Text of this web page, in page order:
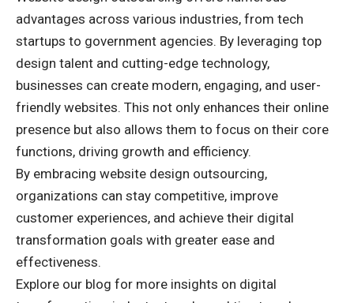
advantages across various industries, from tech
startups to government agencies. By leveraging top
design talent and cutting-edge technology,
businesses can create modern, engaging, and user-
friendly websites. This not only enhances their online
presence but also allows them to focus on their core
functions, driving growth and efficiency.
By embracing website design outsourcing,
organizations can stay competitive, improve
customer experiences, and achieve their digital
transformation goals with greater ease and
effectiveness.
Explore our blog for more insights on digital